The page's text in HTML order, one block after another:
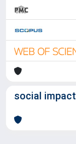
social impact